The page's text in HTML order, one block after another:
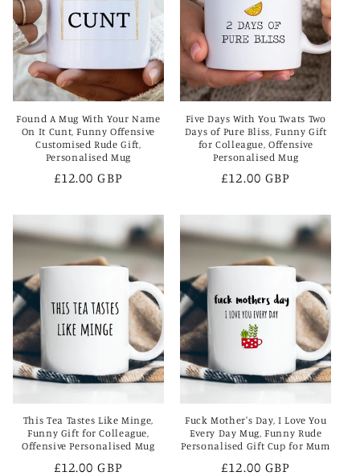
Found A Mug With Your Name
On It Cunt, Funny Offensive
Customised Rude Gift,
Personalised Mug
Regular
£12.00 GBP
Five Days With You Twats Two
Days of Pure Bliss, Funny Gift
for Colleague, Offensive
Personalised Mug
Regular
£12.00 GBP
This Tea Tastes Like Minge,
Funny Gift for Colleague,
Offensive Personalised Mug
Regular
£12.00 GBP
Fuck Mother's Day, I Love You
Every Day Mug, Funny Rude
Personalised Gift Cup for Mum
Regular
£12.00 GBP